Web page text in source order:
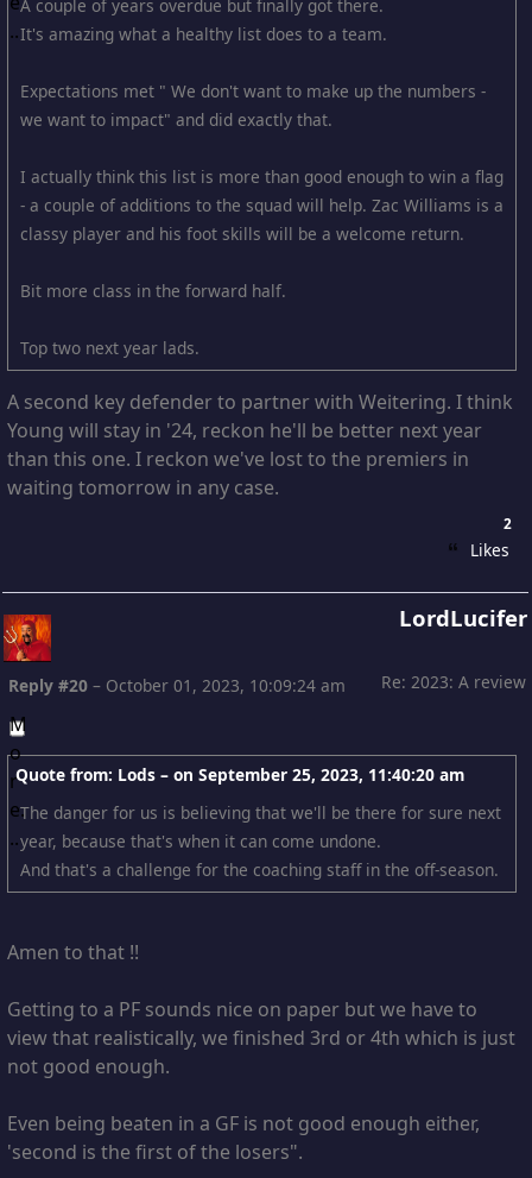
A couple of years overdue but finally got there.
It's amazing what a healthy list does to a team.
Expectations met " We don't want to make up the numbers -
we want to impact" and did exactly that.
I actually think this list is more than good enough to win a flag
- a couple of additions to the squad will help. Zac Williams is a
classy player and his foot skills will be a welcome return.
Bit more class in the forward half.
Top two next year lads.
A second key defender to partner with Weitering. I think
Young will stay in '24, reckon he'll be better next year
than this one. I reckon we've lost to the premiers in
waiting tomorrow in any case.
2
Likes
LordLucifer
Re: 2023: A review
Reply #20 – October 01, 2023, 10:09:24 am
Quote from: Lods – on September 25, 2023, 11:40:20 am
The danger for us is believing that we'll be there for sure next
year, because that's when it can come undone.
And that's a challenge for the coaching staff in the off-season.
Amen to that !!
Getting to a PF sounds nice on paper but we have to
view that realistically, we finished 3rd or 4th which is just
not good enough.
Even being beaten in a GF is not good enough either,
'second is the first of the losers".